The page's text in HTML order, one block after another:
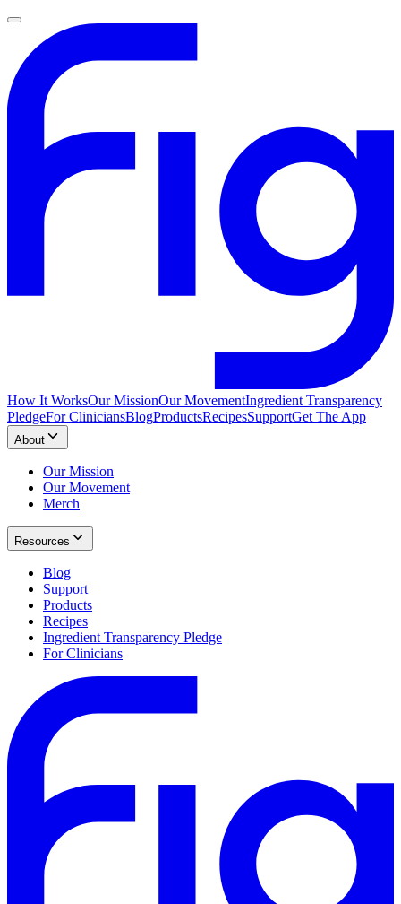
How It WorksOur MissionOur MovementIngredient Transparency
PledgeFor CliniciansBlogProductsRecipesSupportGet The App
About
Our Mission
Our Movement
Merch
Resources
Blog
Support
Products
Recipes
Ingredient Transparency Pledge
For Clinicians